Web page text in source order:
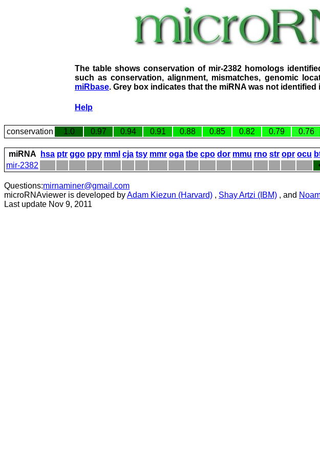
The table shows conservation of mir-2382 homologs
such as conservation, alignment, mismatches, genomic
miRbase. Grey box indicates that the miRNA was not
Help
conservation 1.0 0.97 0.94 0.91 0.88 0.85 0.82 0.79 0.76
miRNA hsa ptr ggo ppy mml cja tsy mmr oga tbe cpo dor mmu rno str opr ocu
mir-2382
Questions:mirnaminer@gmail.com
microRNAviewer is developed byAdam Kiezun (Harvard) , Shay Artzi (IBM) , and
Last update Nov 9, 2011